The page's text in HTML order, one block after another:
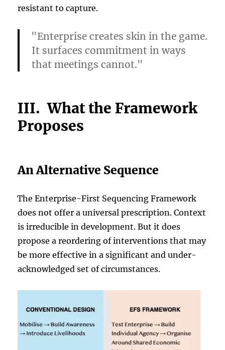
resistant to capture.
"Enterprise creates skin in the game.
It surfaces commitment in ways
that meetings cannot."
III. What the Framework
Proposes
An Alternative Sequence
The Enterprise-First Sequencing Framework
does not offer a universal prescription. Context
is irreducible in development. But it does
propose a reordering of interventions that may
be more effective in a significant and under-
acknowledged set of circumstances.